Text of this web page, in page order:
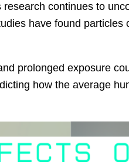
continues to
have found
prolonged exposure
how the average